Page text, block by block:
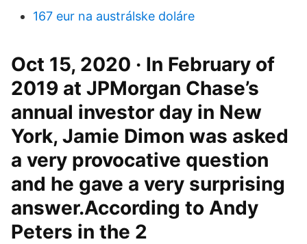
167 eur na austrálske doláre
Oct 15, 2020 · In February of
2019 at JPMorgan Chase’s
annual investor day in New
York, Jamie Dimon was asked
a very provocative question
and he gave a very surprising
answer.According to Andy
Peters in the 2